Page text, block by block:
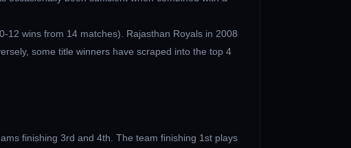
12 wins from 14 matches). Rajasthan Royals in 2008
some title winners have scraped into the top 4
finishing 3rd and 4th. The team finishing 1st plays